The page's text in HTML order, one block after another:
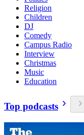
Religion
Children
DJ
Comedy
Campus Radio
Interview
Christmas
Music
Education
Top podcasts